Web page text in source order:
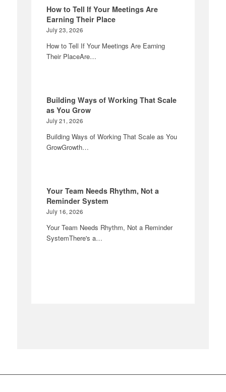
How to Tell If Your Meetings Are
Earning Their Place
July 23, 2026
How to Tell If Your Meetings Are Earning
Their PlaceAre…
Building Ways of Working That Scale
as You Grow
July 21, 2026
Building Ways of Working That Scale as You
GrowGrowth…
Your Team Needs Rhythm, Not a
Reminder System
July 16, 2026
Your Team Needs Rhythm, Not a Reminder
SystemThere's a…